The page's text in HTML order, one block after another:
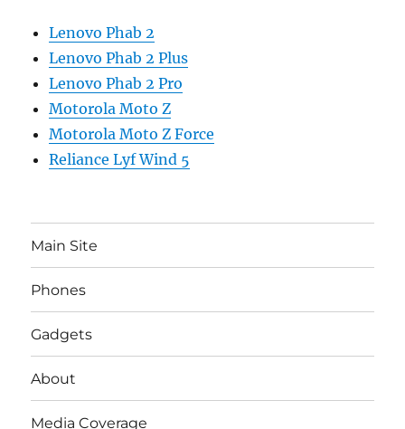
Lenovo Phab 2
Lenovo Phab 2 Plus
Lenovo Phab 2 Pro
Motorola Moto Z
Motorola Moto Z Force
Reliance Lyf Wind 5
Main Site
Phones
Gadgets
About
Media Coverage